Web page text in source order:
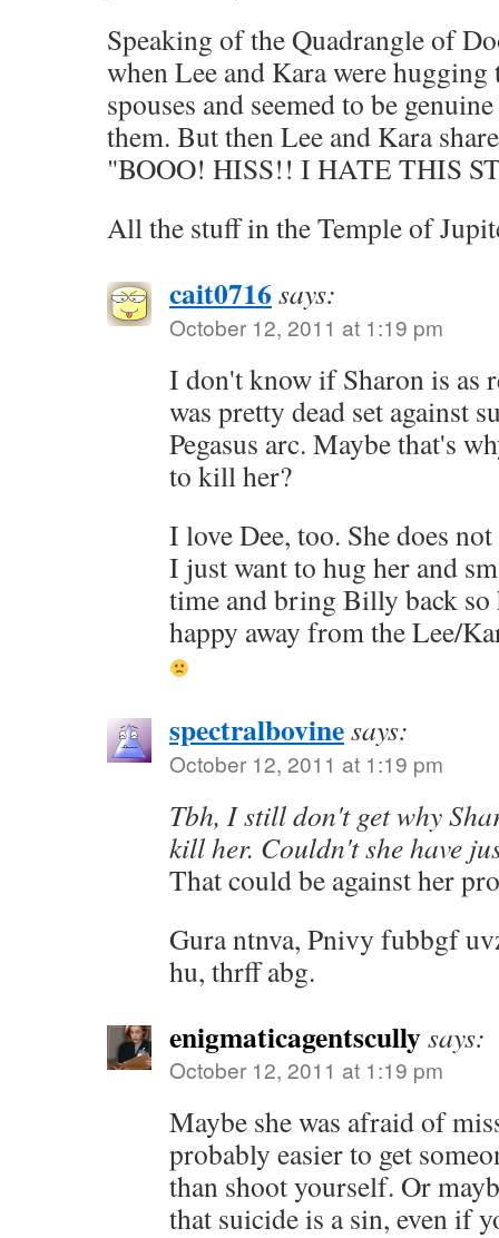
Speaking of the Quadrangle of
when Lee and Kara were hugging
spouses and seemed to be
them. But then Lee and Kara
"BOOO! HISS!! I HATE THIS
All the stuff in the Temple of
cait0716 says:
October 12, 2011 at 1:19 pm
I don't know if Sharon is as
was pretty dead set against
Pegasus arc. Maybe that's
to kill her?
I love Dee, too. She does
I just want to hug her and
time and bring Billy back so
happy away from the Lee/
spectralbovinesays:
October 12, 2011 at 1:19 pm
Tbh, I still don't get why
kill her. Couldn't she have
That could be against her
Gura ntnva, Pnivy fubbgf
hu, thrff abg.
enigmaticagentscullysays:
October 12, 2011 at 1:19 pm
Maybe she was afraid of
probably easier to get
than shoot yourself. Or
that suicide is a sin, even if